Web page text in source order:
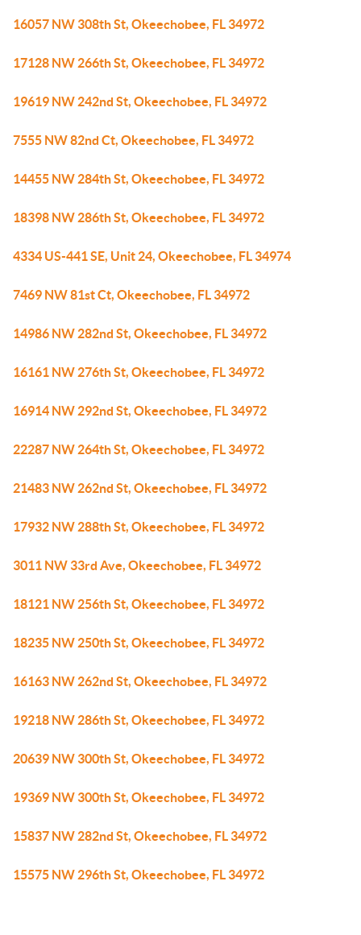
16057 NW 308th St, Okeechobee, FL 34972
17128 NW 266th St, Okeechobee, FL 34972
19619 NW 242nd St, Okeechobee, FL 34972
7555 NW 82nd Ct, Okeechobee, FL 34972
14455 NW 284th St, Okeechobee, FL 34972
18398 NW 286th St, Okeechobee, FL 34972
4334 US-441 SE, Unit 24, Okeechobee, FL 34974
7469 NW 81st Ct, Okeechobee, FL 34972
14986 NW 282nd St, Okeechobee, FL 34972
16161 NW 276th St, Okeechobee, FL 34972
16914 NW 292nd St, Okeechobee, FL 34972
22287 NW 264th St, Okeechobee, FL 34972
21483 NW 262nd St, Okeechobee, FL 34972
17932 NW 288th St, Okeechobee, FL 34972
3011 NW 33rd Ave, Okeechobee, FL 34972
18121 NW 256th St, Okeechobee, FL 34972
18235 NW 250th St, Okeechobee, FL 34972
16163 NW 262nd St, Okeechobee, FL 34972
19218 NW 286th St, Okeechobee, FL 34972
20639 NW 300th St, Okeechobee, FL 34972
19369 NW 300th St, Okeechobee, FL 34972
15837 NW 282nd St, Okeechobee, FL 34972
15575 NW 296th St, Okeechobee, FL 34972